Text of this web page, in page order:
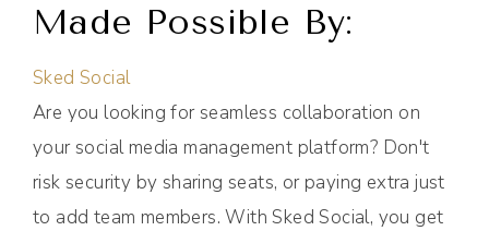
Made Possible By:
Sked Social
Are you looking for seamless collaboration on
your social media management platform? Don't
risk security by sharing seats, or paying extra just
to add team members. With Sked Social, you get